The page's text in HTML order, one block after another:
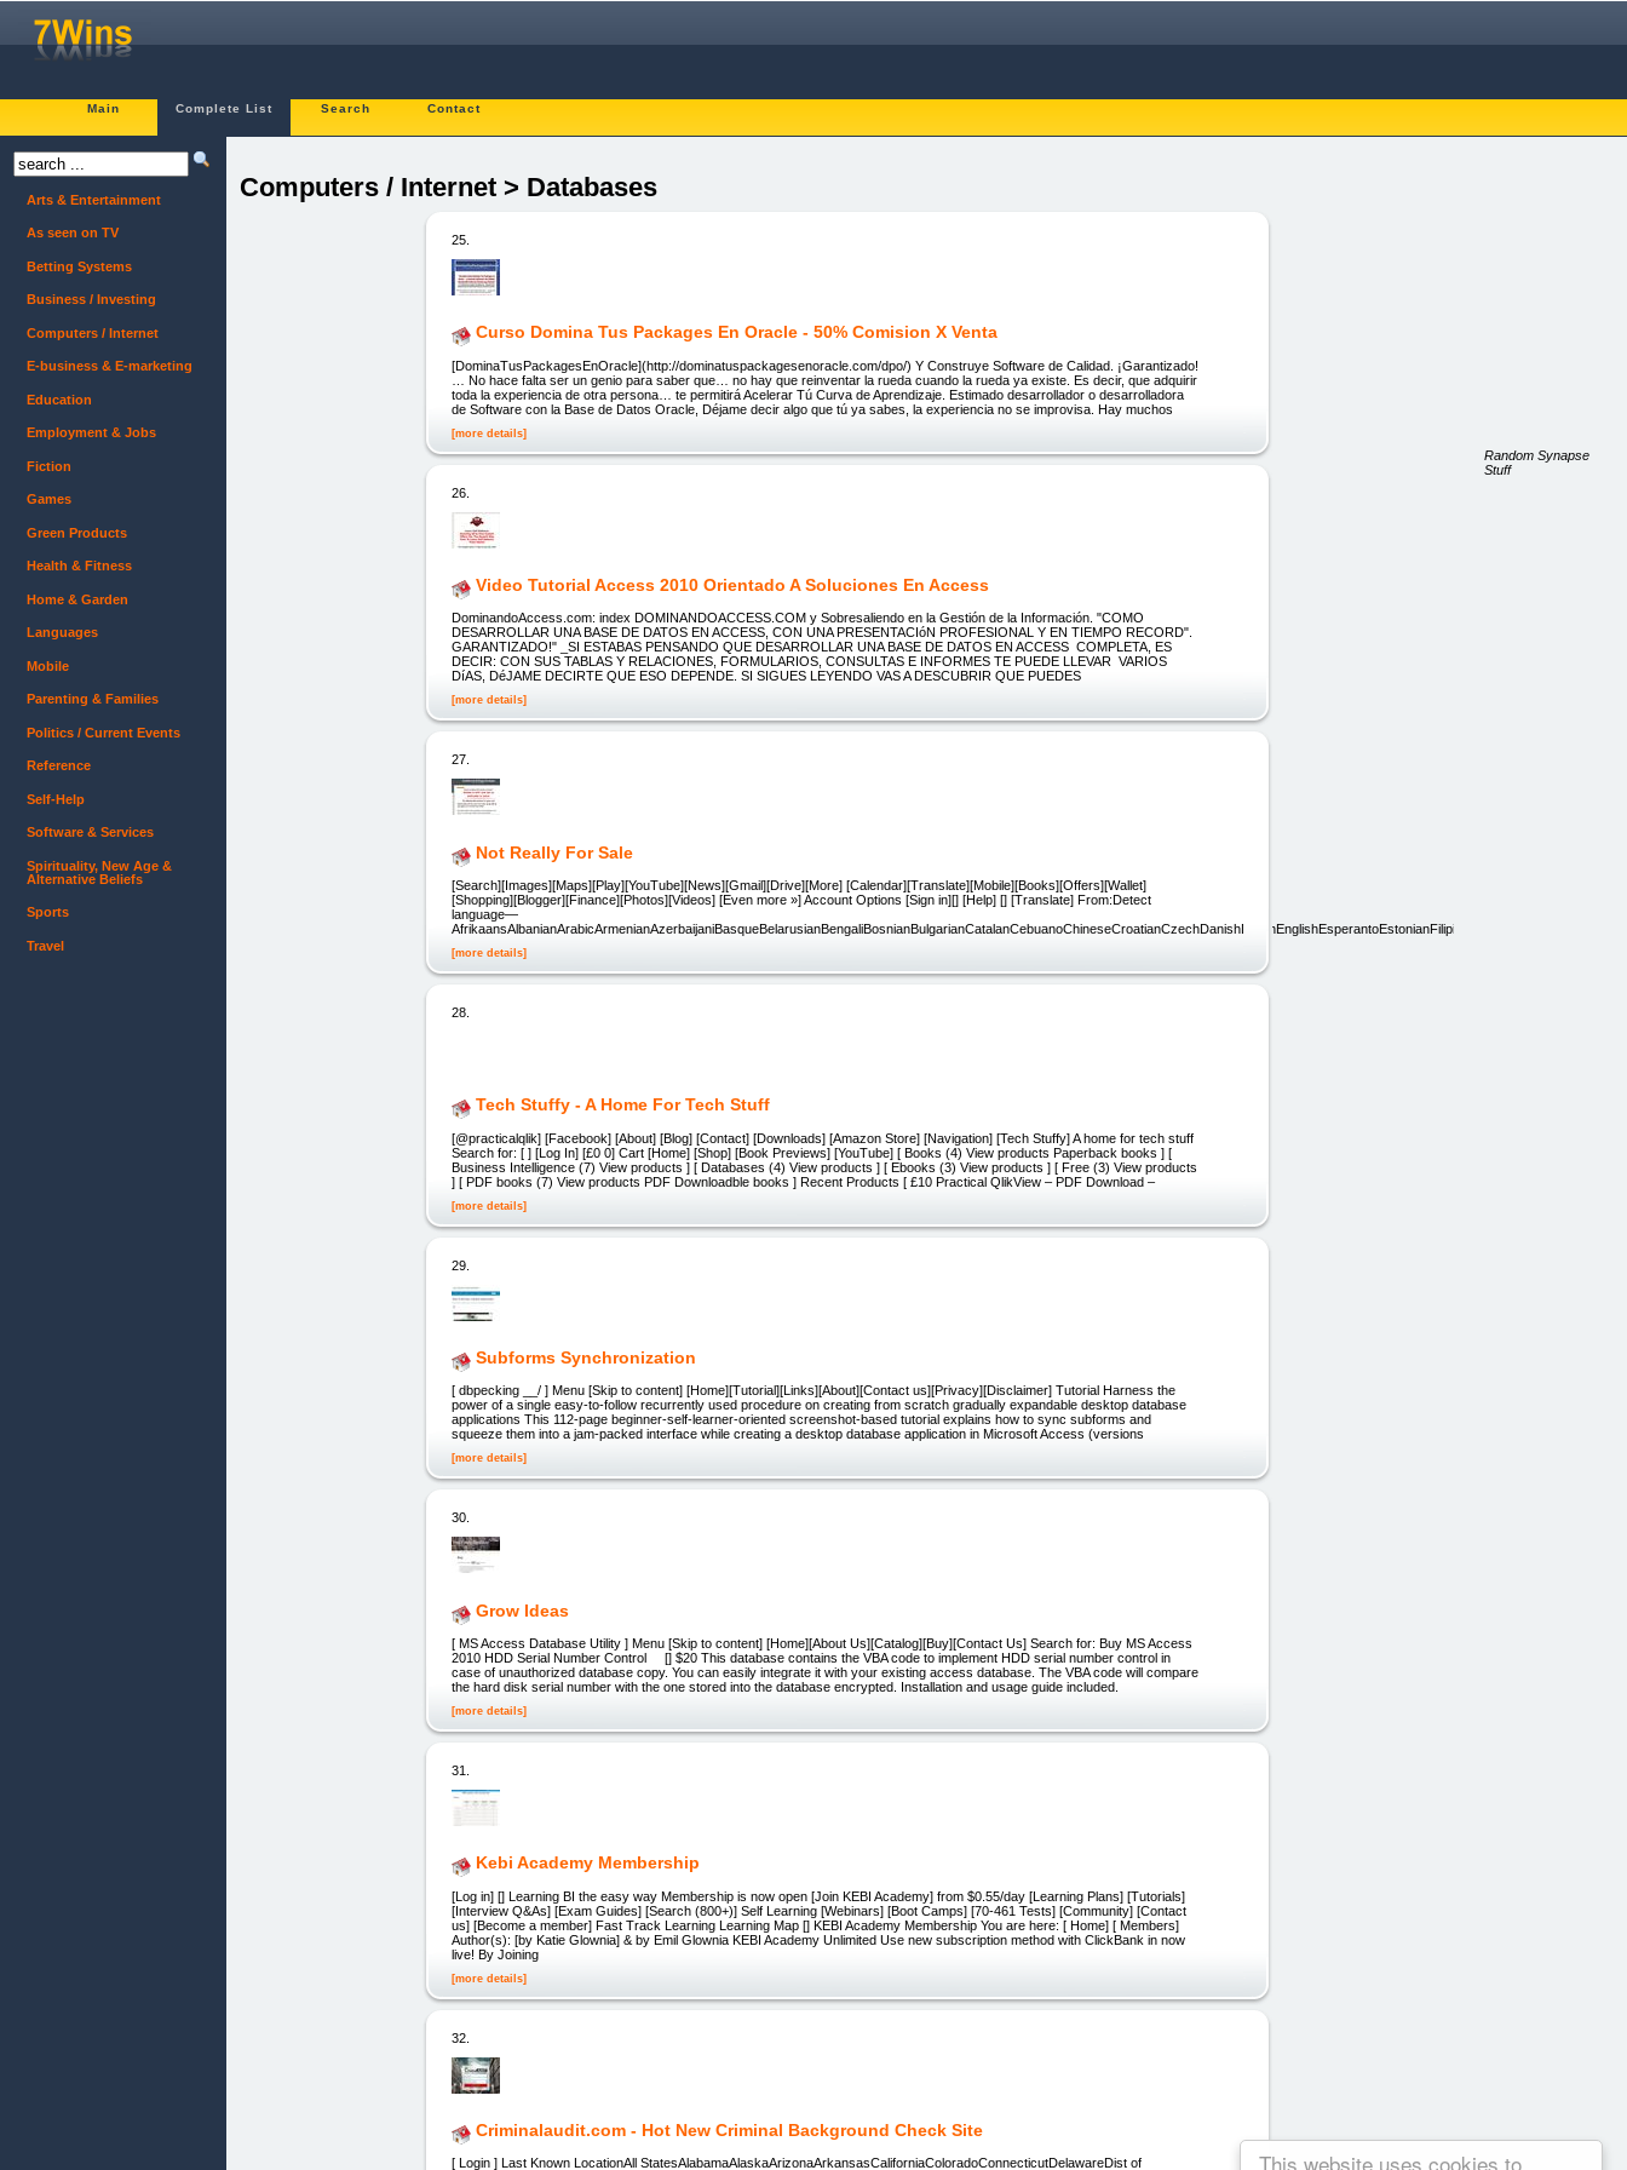
This website uses cookies to
Main Complete List Search Contact
Computers / Internet > Databases
25.
Curso Domina Tus Packages En Oracle - 50% Comision X Venta
[DominaTusPackagesEnOracle](http://dominatuspackagesenoracle.com/dpo/) Y Construye Software de Calidad. ¡Garantizado!
… No hace falta ser un genio para saber que… no hay que reinventar la rueda cuando la rueda ya existe. Es decir, que adquirir
toda la experiencia de otra persona… te permitirá Acelerar Tú Curva de Aprendizaje. Estimado desarrollador o desarrolladora
de Software con la Base de Datos Oracle, Déjame decir algo que tú ya sabes, la experiencia no se improvisa. Hay muchos
[more details]
26.
Video Tutorial Access 2010 Orientado A Soluciones En Access
DominandoAccess.com: index DOMINANDOACCESS.COM y Sobresaliendo en la Gestión de la Información. "COMO
DESARROLLAR UNA BASE DE DATOS EN ACCESS, CON UNA PRESENTACIóN PROFESIONAL Y EN TIEMPO RECORD".
GARANTIZADO!" _SI ESTABAS PENSANDO QUE DESARROLLAR UNA BASE DE DATOS EN ACCESS COMPLETA, ES
DECIR: CON SUS TABLAS Y RELACIONES, FORMULARIOS, CONSULTAS E INFORMES TE PUEDE LLEVAR VARIOS
DíAS, DéJAME DECIRTE QUE ESO DEPENDE. SI SIGUES LEYENDO VAS A DESCUBRIR QUE PUEDES
[more details]
27.
Not Really For Sale
[Search][Images][Maps][Play][YouTube][News][Gmail][Drive][More] [Calendar][Translate][Mobile][Books][Offers][Wallet]
[Shopping][Blogger][Finance][Photos][Videos] [Even more »] Account Options [Sign in][] [Help] [] [Translate] From:Detect
language—
[more details]
28.
Tech Stuffy - A Home For Tech Stuff
[@practicalqlik] [Facebook] [About] [Blog] [Contact] [Downloads] [Amazon Store] [Navigation] [Tech Stuffy] A home for tech stuff
Search for: [ ] [Log In] [£0 0] Cart [Home] [Shop] [Book Previews] [YouTube] [ Books (4) View products Paperback books ] [
Business Intelligence (7) View products ] [ Databases (4) View products ] [ Ebooks (3) View products ] [ Free (3) View products
] [ PDF books (7) View products PDF Downloadble books ] Recent Products [ £10 Practical QlikView – PDF Download –
[more details]
29.
Subforms Synchronization
[ dbpecking __/ ] Menu [Skip to content] [Home][Tutorial][Links][About][Contact us][Privacy][Disclaimer] Tutorial Harness the
power of a single easy-to-follow recurrently used procedure on creating from scratch gradually expandable desktop database
applications This 112-page beginner-self-learner-oriented screenshot-based tutorial explains how to sync subforms and
squeeze them into a jam-packed interface while creating a desktop database application in Microsoft Access (versions
[more details]
30.
Grow Ideas
[ MS Access Database Utility ] Menu [Skip to content] [Home][About Us][Catalog][Buy][Contact Us] Search for: Buy MS Access
2010 HDD Serial Number Control [] $20 This database contains the VBA code to implement HDD serial number control in
case of unauthorized database copy. You can easily integrate it with your existing access database. The VBA code will compare
the hard disk serial number with the one stored into the database encrypted. Installation and usage guide included.
[more details]
31.
Kebi Academy Membership
[Log in] [] Learning BI the easy way Membership is now open [Join KEBI Academy] from $0.55/day [Learning Plans] [Tutorials]
[Interview Q&As] [Exam Guides] [Search (800+)] Self Learning [Webinars] [Boot Camps] [70-461 Tests] [Community] [Contact
us] [Become a member] Fast Track Learning Learning Map [] KEBI Academy Membership You are here: [ Home] [ Members]
Author(s): [by Katie Glownia] & by Emil Glownia KEBI Academy Unlimited Use new subscription method with ClickBank in now
live! By Joining
[more details]
32.
Criminalaudit.com - Hot New Criminal Background Check Site
[ Login ] Last Known LocationAll StatesAlabamaAlaskaArizonaArkansasCaliforniaColoradoConnecticutDelawareDist of
Arts & Entertainment
As seen on TV
Betting Systems
Business / Investing
Computers / Internet
E-business & E-marketing
Education
Employment & Jobs
Fiction
Games
Green Products
Health & Fitness
Home & Garden
Languages
Mobile
Parenting & Families
Politics / Current Events
Reference
Self-Help
Software & Services
Spirituality, New Age &
Alternative Beliefs
Sports
Travel
Random Synapse
Stuff